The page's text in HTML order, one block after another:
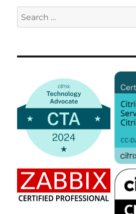
Search
for: